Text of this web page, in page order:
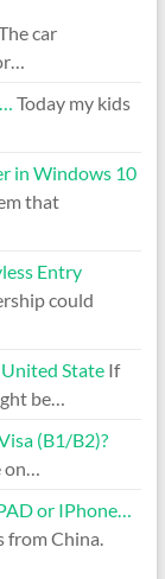
car
Today my kids
in Windows 10
that
Entry
could
StateIf
be…
(B1/B2)?
or IPhone…
China.